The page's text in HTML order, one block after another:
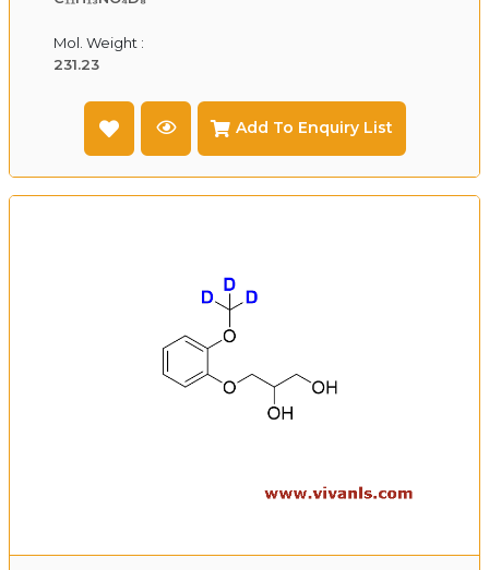
Mol. Weight :
231.23
Add To Enquiry List